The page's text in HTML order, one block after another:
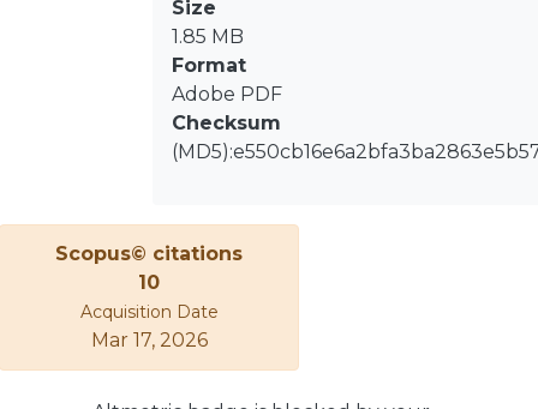
reported uncertainties include both
the statistical and systematic
components added in quadrature.
The precision of the measurements
exceeds that in all previous studies of
these decays. These results
earlier ATLAS study of the same
decays with √s = 7 and 8 TeV pp
collision data. A comparison with
available theoretical predictions for
the measured quantities is presented.
Size
1.85 MB
Format
Adobe PDF
Checksum
Scopus© citations
10
Acquisition Date
Mar 17, 2026